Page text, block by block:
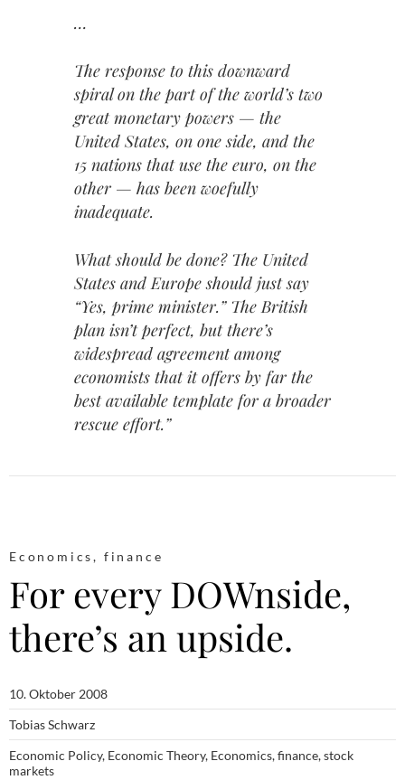
…
The response to this downward
spiral on the part of the world’s two
great monetary powers — the
United States, on one side, and the
15 nations that use the euro, on the
other — has been woefully
inadequate.
What should be done? The United
States and Europe should just say
“Yes, prime minister.” The British
plan isn’t perfect, but there’s
widespread agreement among
economists that it offers by far the
best available template for a broader
rescue effort.”
Economics, finance
For every DOWnside,
there’s an upside.
10. Oktober 2008
Tobias Schwarz
Economic Policy, Economic Theory, Economics,finance,stock
markets